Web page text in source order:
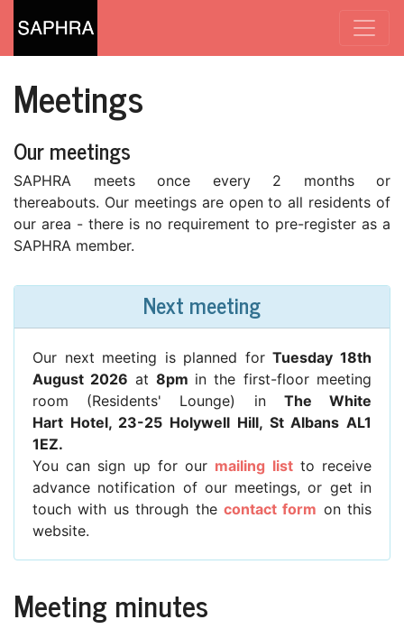
Meetings
Our meetings
SAPHRA meets once every 2 months or
thereabouts. Our meetings are open to all residents of
our area - there is no requirement to pre-register as a
SAPHRA member.
Next meeting
Our next meeting is planned forTuesday 18th
August 2026 at 8pm in the first-floor meeting
room (Residents' Lounge) in The White
Hart Hotel, 23-25 Holywell Hill, St Albans AL1
1EZ.
You can sign up for our mailing listto receive
advance notification of our meetings, or get in
touch with us through the contact form on this
website.
Meeting minutes